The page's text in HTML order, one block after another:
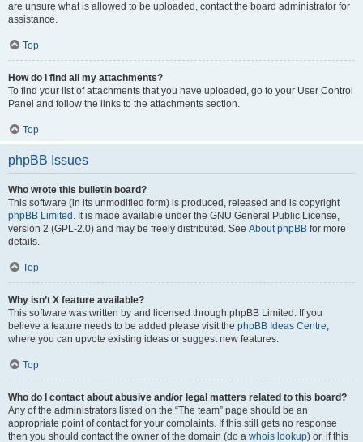
are unsure what is allowed to be uploaded, contact the board administrator for
assistance.
Top
How do I find all my attachments?
To find your list of attachments that you have uploaded, go to your User Control
Panel and follow the links to the attachments section.
Top
phpBB Issues
Who wrote this bulletin board?
This software (in its unmodified form) is produced, released and is copyright
phpBB Limited . It is made available under the GNU General Public License,
version 2 (GPL-2.0) and may be freely distributed. See About phpBB for more
details.
Top
Why isn’t X feature available?
This software was written by and licensed through phpBB Limited. If you
believe a feature needs to be added please visit the phpBB Ideas Centre,
where you can upvote existing ideas or suggest new features.
Top
Who do I contact about abusive and/or legal matters related to this board?
Any of the administrators listed on the “The team” page should be an
appropriate point of contact for your complaints. If this still gets no response
then you should contact the owner of the domain (do a whois lookup) or, if this